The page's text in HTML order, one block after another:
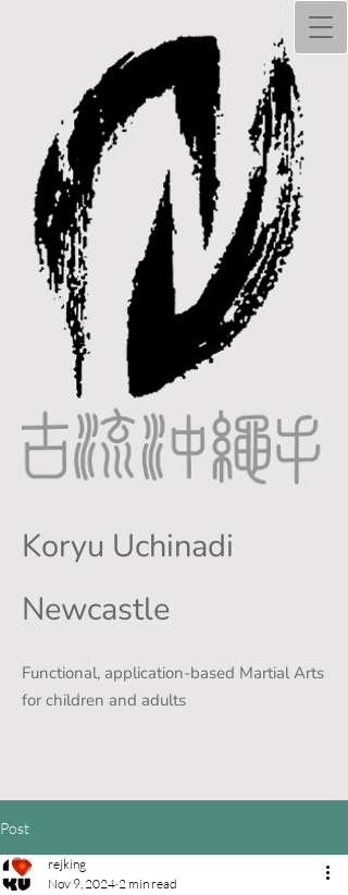
Koryu Uchinadi
Newcastle
Functional, application-based Martial Arts
for children and adults
Post
rejking
Nov 9, 2024 2 min read